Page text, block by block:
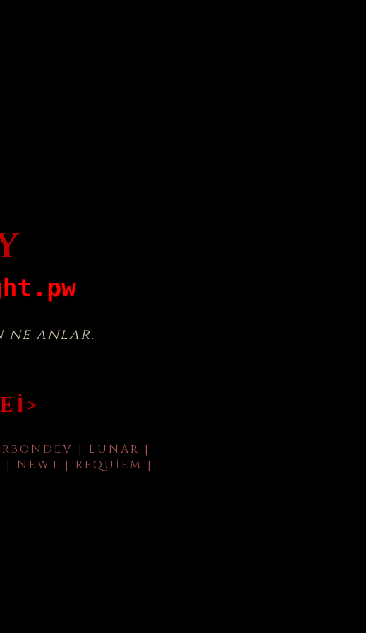
ne anlar.
| LUNAR |
| NEWT | REQUIEM |